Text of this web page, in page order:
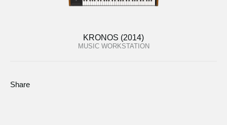
KRONOS (2014)
MUSIC WORKSTATION
Share